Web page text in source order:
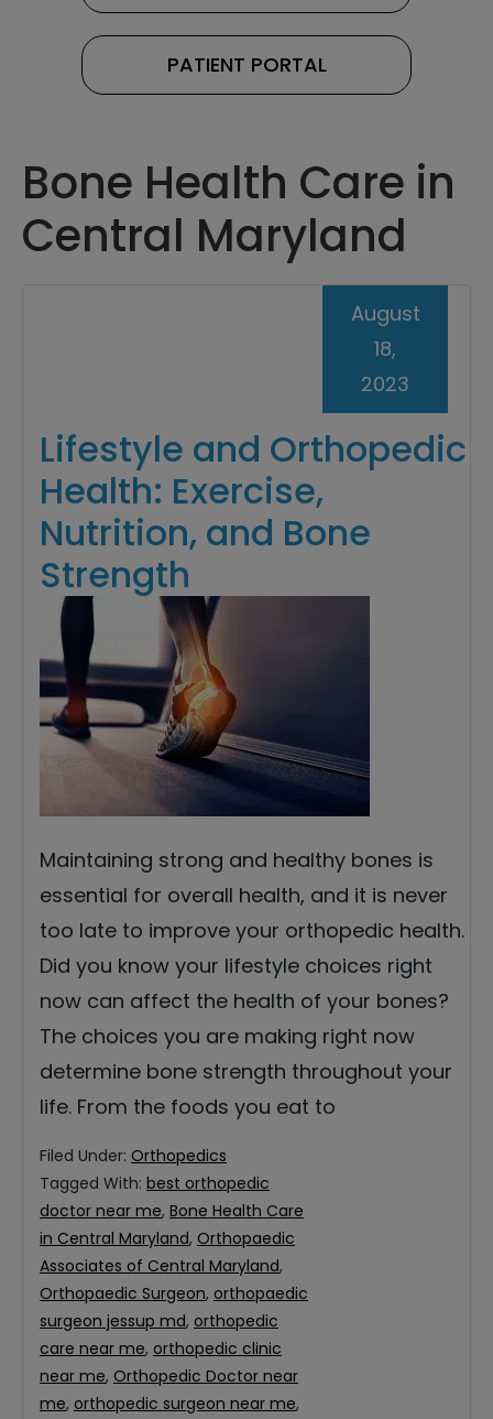
PATIENT PORTAL
Bone Health Care in
Central Maryland
Lifestyle and Orthopedic
Health: Exercise,
Nutrition, and Bone
Strength
August
18,
2023
Maintaining strong and healthy bones is
essential for overall health, and it is never
too late to improve your orthopedic health.
Did you know your lifestyle choices right
now can affect the health of your bones?
The choices you are making right now
determine bone strength throughout your
life. From the foods you eat to
Filed Under: Orthopedics
Tagged With: best orthopedic
doctor near me, Bone Health Care
in Central Maryland, Orthopaedic
Associates of Central Maryland,
Orthopaedic Surgeon, orthopaedic
surgeon jessup md, orthopedic
care near me, orthopedic clinic
near me, Orthopedic Doctor near
me, orthopedic surgeon near me,